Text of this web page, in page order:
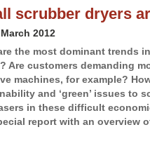
scrubber dryers
2012
the most dominant trends
Are customers demanding
machines, for example?
and ‘green’ issues to
in these difficult
report with an overview